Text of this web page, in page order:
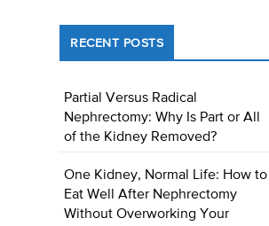
RECENT POSTS
Partial Versus Radical
Nephrectomy: Why Is Part or All
of the Kidney Removed?
One Kidney, Normal Life: How to
Eat Well After Nephrectomy
Without Overworking Your